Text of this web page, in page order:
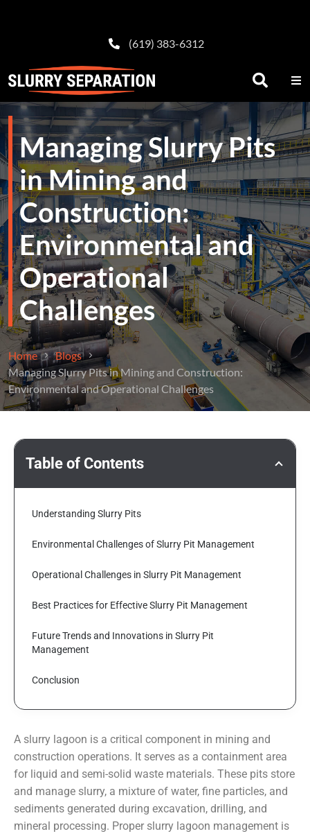
(619) 383-6312
Managing Slurry Pits
in Mining and
Construction:
Environmental and
Operational
Challenges
Home
Blogs
Managing Slurry Pits in Mining and Construction:
Environmental and Operational Challenges
Table of Contents
Understanding Slurry Pits
Environmental Challenges of Slurry Pit Management
Operational Challenges in Slurry Pit Management
Best Practices for Effective Slurry Pit Management
Future Trends and Innovations in Slurry Pit
Management
Conclusion
A slurry lagoon is a critical component in mining and
construction operations. It serves as a containment area
for liquid and semi-solid waste materials. These pits store
and manage slurry, a mixture of water, fine particles, and
sediments generated during excavation, drilling, and
mineral processing. Proper slurry lagoon management is